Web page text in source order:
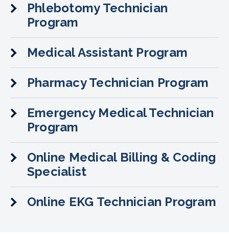
Phlebotomy Technician
Program
Medical Assistant Program
Pharmacy Technician Program
Emergency Medical Technician
Program
Online Medical Billing & Coding
Specialist
Online EKG Technician Program